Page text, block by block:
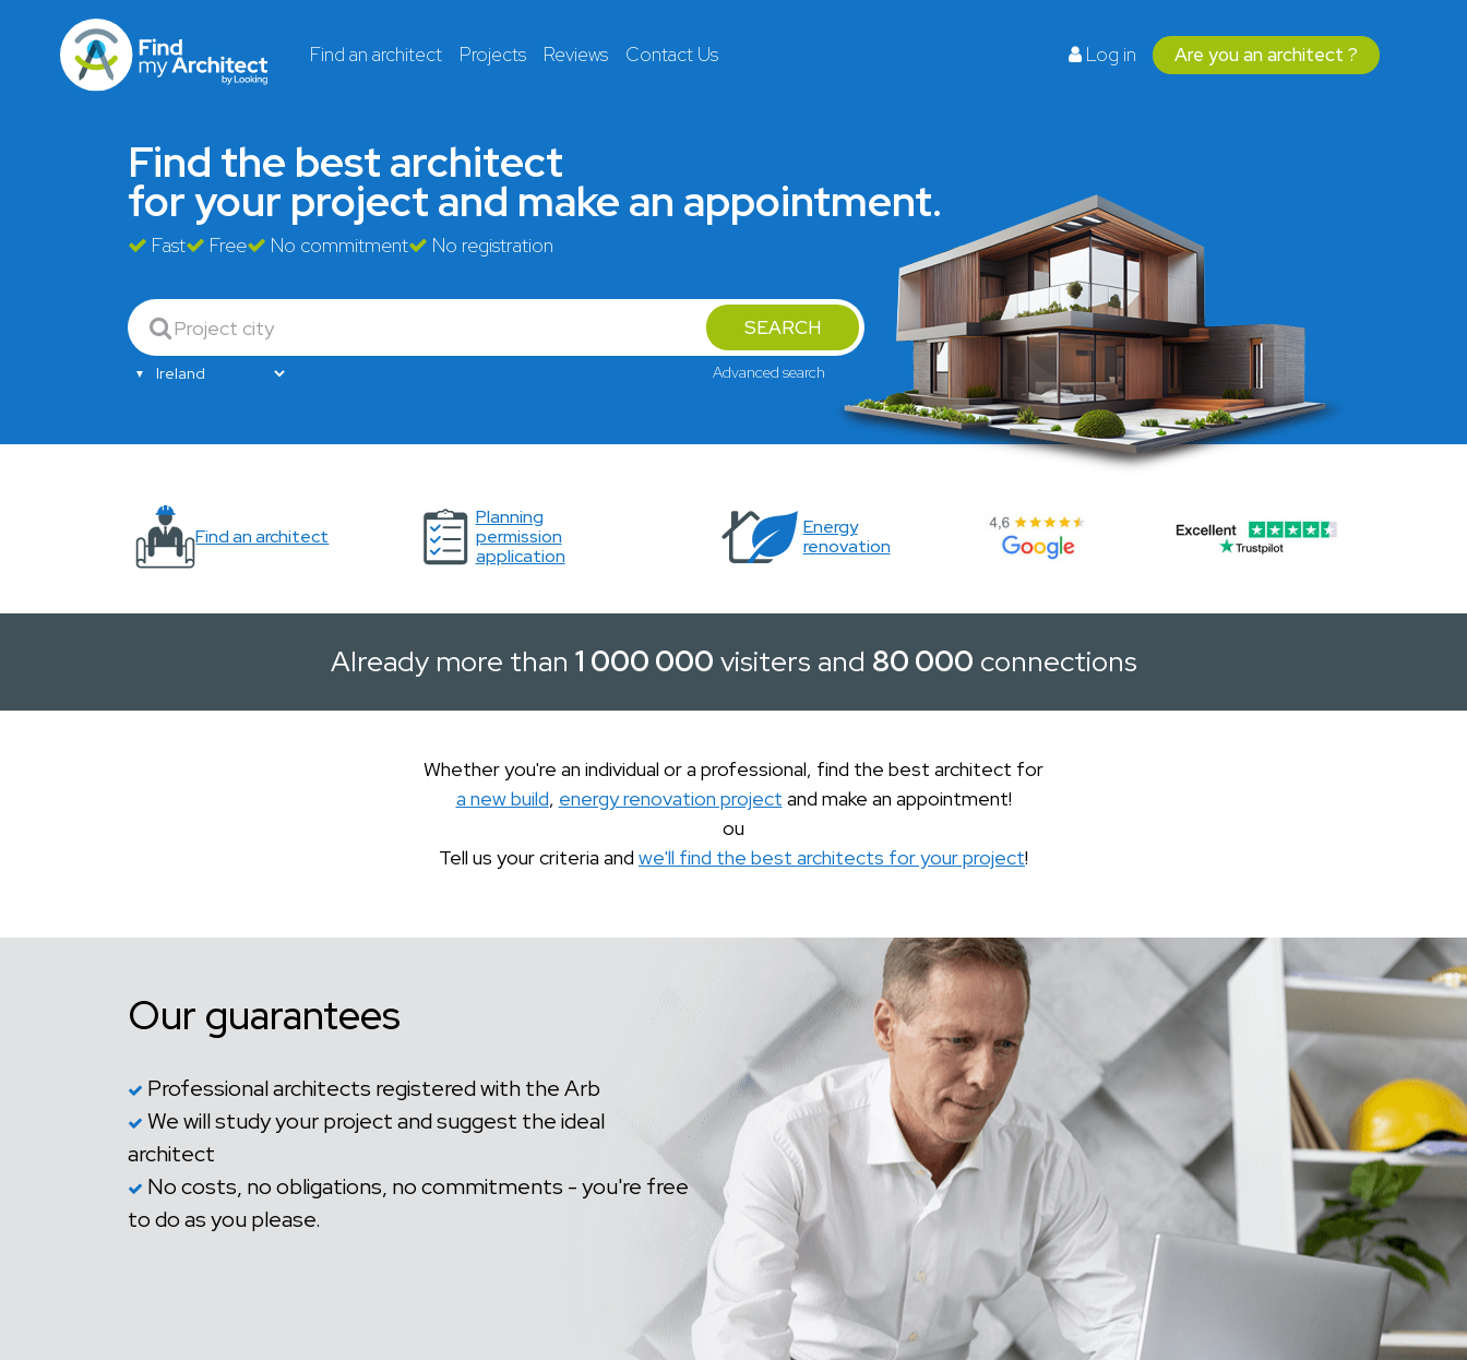
Find an architect Projects Reviews Contact Us Log in Are you an architect ?
Find the best architect
for your project and make an appointment.
Fast Free No commitment No registration
SEARCH
Advanced search
Find an architect
Planning
permission
application
Energy
renovation
Already more than 1 000 000 visiters and 80 000 connections
Whether you're an individual or a professional, find the best architect for
a new build, energy renovation project and make an appointment!
ou
Tell us your criteria and we'll find the best architects for your project!
Our guarantees
Professional architects registered with the Arb
We will study your project and suggest the ideal
architect
No costs, no obligations, no commitments - you're free
to do as you please.